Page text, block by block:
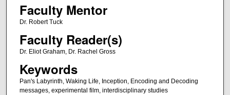
Faculty Mentor
Dr. Robert Tuck
Faculty Reader(s)
Dr. Eliot Graham, Dr. Rachel Gross
Keywords
Pan's Labyrinth, Waking Life, Inception, Encoding and Decoding
messages, experimental film, interdisciplinary studies